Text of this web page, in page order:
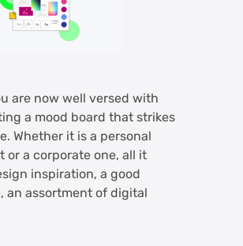
are now well versed with
a mood board that strikes
Whether it is a personal
or a corporate one, all it
inspiration, a good
an assortment of digital